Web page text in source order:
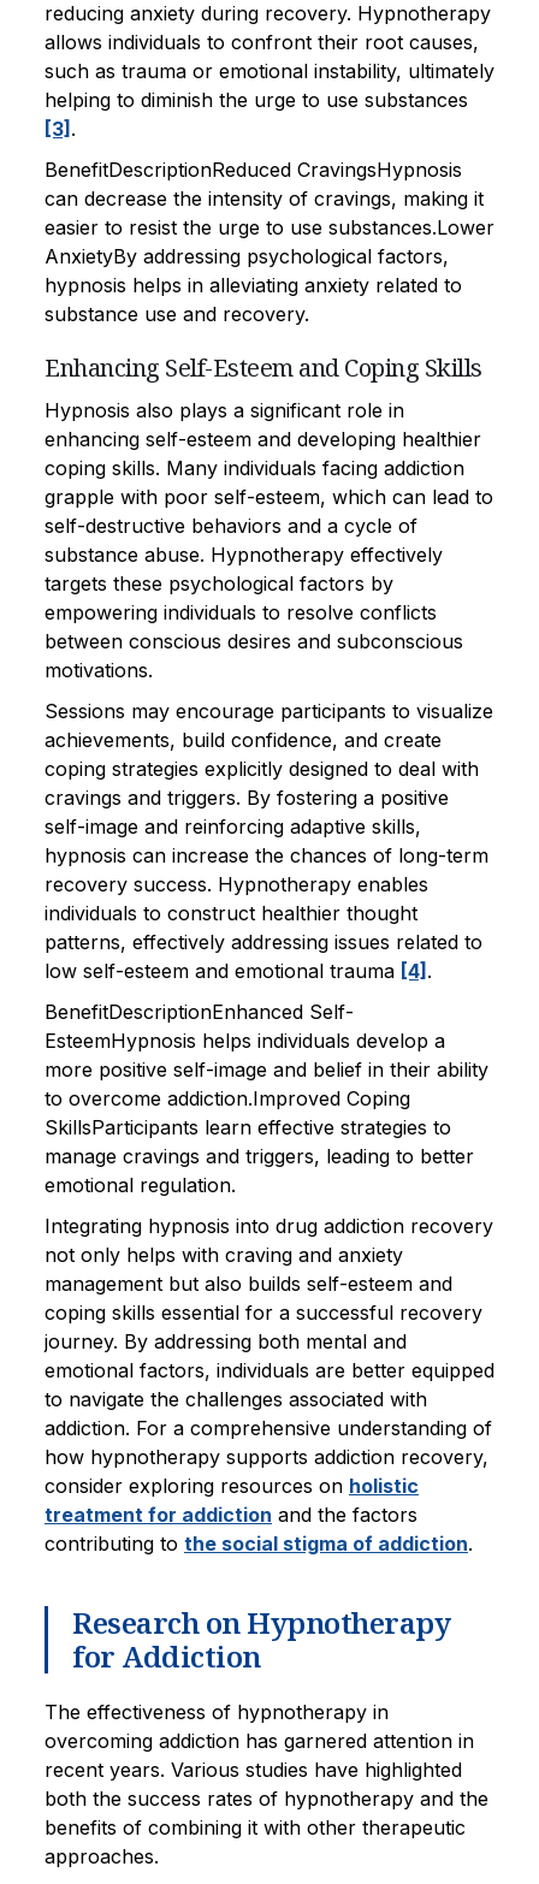
reducing anxiety during recovery. Hypnotherapy
allows individuals to confront their root causes,
such as trauma or emotional instability, ultimately
helping to diminish the urge to use substances
[3] .
BenefitDescriptionReduced CravingsHypnosis
can decrease the intensity of cravings, making it
easier to resist the urge to use substances.Lower
AnxietyBy addressing psychological factors,
hypnosis helps in alleviating anxiety related to
substance use and recovery.
Enhancing Self-Esteem and Coping Skills
Hypnosis also plays a significant role in
enhancing self-esteem and developing healthier
coping skills. Many individuals facing addiction
grapple with poor self-esteem, which can lead to
self-destructive behaviors and a cycle of
substance abuse. Hypnotherapy effectively
targets these psychological factors by
empowering individuals to resolve conflicts
between conscious desires and subconscious
motivations.
Sessions may encourage participants to visualize
achievements, build confidence, and create
coping strategies explicitly designed to deal with
cravings and triggers. By fostering a positive
self-image and reinforcing adaptive skills,
hypnosis can increase the chances of long-term
recovery success. Hypnotherapy enables
individuals to construct healthier thought
patterns, effectively addressing issues related to
low self-esteem and emotional trauma [4] .
BenefitDescriptionEnhanced Self-
EsteemHypnosis helps individuals develop a
more positive self-image and belief in their ability
to overcome addiction.Improved Coping
SkillsParticipants learn effective strategies to
manage cravings and triggers, leading to better
emotional regulation.
Integrating hypnosis into drug addiction recovery
not only helps with craving and anxiety
management but also builds self-esteem and
coping skills essential for a successful recovery
journey. By addressing both mental and
emotional factors, individuals are better equipped
to navigate the challenges associated with
addiction. For a comprehensive understanding of
how hypnotherapy supports addiction recovery,
consider exploring resources on holistic
treatment for addiction and the factors
contributing to the social stigma of addiction.
Research on Hypnotherapy
for Addiction
The effectiveness of hypnotherapy in
overcoming addiction has garnered attention in
recent years. Various studies have highlighted
both the success rates of hypnotherapy and the
benefits of combining it with other therapeutic
approaches.